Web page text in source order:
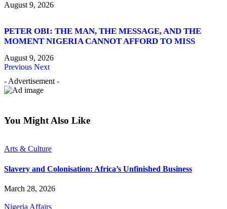
August 9, 2026
PETER OBI: THE MAN, THE MESSAGE, AND THE
MOMENT NIGERIA CANNOT AFFORD TO MISS
August 9, 2026
Previous Next
- Advertisement -
You Might Also Like
Arts & Culture
Slavery and Colonisation: Africa’s Unfinished Business
March 28, 2026
Nigeria Affairs